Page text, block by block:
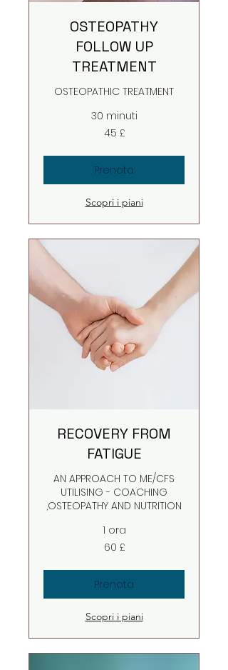
OSTEOPATHY
FOLLOW UP
TREATMENT
OSTEOPATHIC TREATMENT
30 minuti
45 £
Prenota
Scopri i piani
RECOVERY FROM
FATIGUE
AN APPROACH TO ME/CFS
UTILISING - COACHING
,OSTEOPATHY AND NUTRITION
1 ora
60 £
Prenota
Scopri i piani